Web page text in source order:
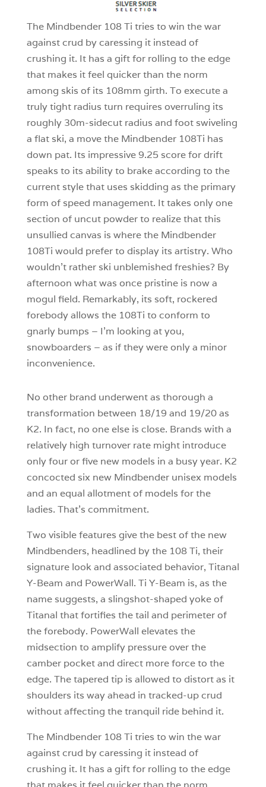
The Mindbender 108 Ti tries to win the war
against crud by caressing it instead of
crushing it. It has a gift for rolling to the edge
that makes it feel quicker than the norm
among skis of its 108mm girth. To execute a
truly tight radius turn requires overruling its
roughly 30m-sidecut radius and foot swiveling
a flat ski, a move the Mindbender 108Ti has
down pat. Its impressive 9.25 score for drift
speaks to its ability to brake according to the
current style that uses skidding as the primary
form of speed management. It takes only one
section of uncut powder to realize that this
unsullied canvas is where the Mindbender
108Ti would prefer to display its artistry. Who
wouldn’t rather ski unblemished freshies? By
afternoon what was once pristine is now a
mogul field. Remarkably, its soft, rockered
forebody allows the 108Ti to conform to
gnarly bumps – I’m looking at you,
snowboarders – as if they were only a minor
inconvenience.
No other brand underwent as thorough a
transformation between 18/19 and 19/20 as
K2. In fact, no one else is close. Brands with a
relatively high turnover rate might introduce
only four or five new models in a busy year. K2
concocted six new Mindbender unisex models
and an equal allotment of models for the
ladies. That’s commitment.
Two visible features give the best of the new
Mindbenders, headlined by the 108 Ti, their
signature look and associated behavior, Titanal
Y-Beam and PowerWall. Ti Y-Beam is, as the
name suggests, a slingshot-shaped yoke of
Titanal that fortifies the tail and perimeter of
the forebody. PowerWall elevates the
midsection to amplify pressure over the
camber pocket and direct more force to the
edge. The tapered tip is allowed to distort as it
shoulders its way ahead in tracked-up crud
without affecting the tranquil ride behind it.
The Mindbender 108 Ti tries to win the war
against crud by caressing it instead of
crushing it. It has a gift for rolling to the edge